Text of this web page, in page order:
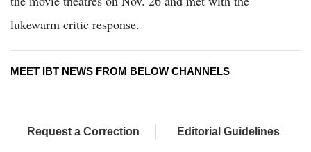
lukewarm critic response.
MEET IBT NEWS FROM BELOW CHANNELS
Request a Correction Editorial Guidelines